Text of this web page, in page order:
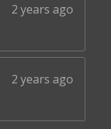
2 years ago
2 years ago